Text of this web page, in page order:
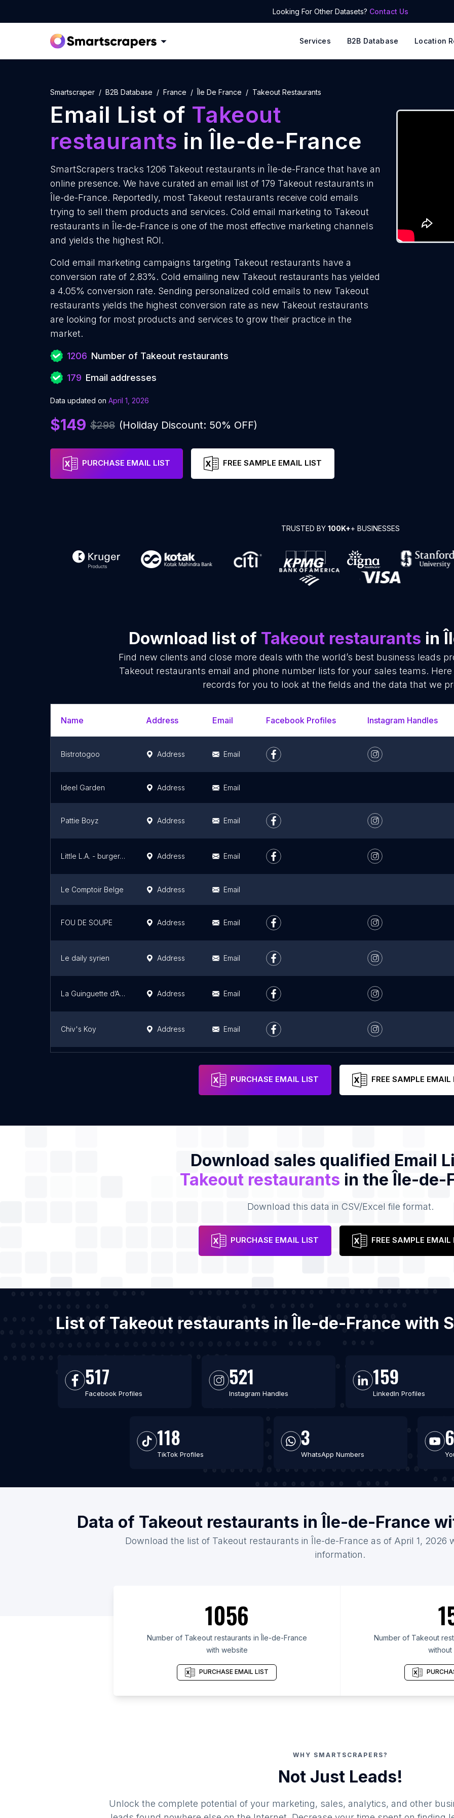
Looking For Other Datasets? Contact Us
Services B2B Database Location
Smartscraper B2B Database France Île De France Takeout Restaurants
Email List of Takeout
restaurants in Île-de-France
SmartScrapers tracks 1206 Takeout restaurants in Île-de-France that have an
online presence. We have curated an email list of 179 Takeout restaurants in
Île-de-France. Reportedly, most Takeout restaurants receive cold emails
trying to sell them products and services. Cold email marketing to Takeout
restaurants in Île-de-France is one of the most effective marketing channels
and yields the highest ROI.
Cold email marketing campaigns targeting Takeout restaurants have a
conversion rate of 2.83%. Cold emailing new Takeout restaurants has yielded
a 4.05% conversion rate. Sending personalized cold emails to new Takeout
restaurants yields the highest conversion rate as new Takeout restaurants
are looking for most products and services to grow their practice in the
market.
1206 Number of Takeout restaurants
179 Email addresses
Data updated on April 1, 2026
$149 $298 (Holiday Discount: 50% OFF)
PURCHASE EMAIL LIST FREE SAMPLE EMAIL LIST
TRUSTED BY 100K++ BUSINESSES
Download list of Takeout restaurants in
Find new clients and close more deals with the world’s best business leads
Takeout restaurants email and phone number lists for your sales teams.
records for you to look at the fields and the data that we
Name Address Email Facebook Profiles Instagram Handles
Bistrotogoo Address Email
Ideel Garden Address Email
Pattie Boyz Address Email
Little L.A. - burger, burritos & hot dogs Address Email
Le Comptoir Belge Address Email
FOU DE SOUPE Address Email
Le daily syrien Address Email
La Guinguette d’Angèle Address Email
Chiv's Koy Address Email
Email
PURCHASE EMAIL LIST FREE SAMPLE EMAIL
Download sales qualified Email
Takeout restaurants in the Île-de-
Download this data in CSV/Excel file format.
PURCHASE EMAIL LIST FREE SAMPLE EMAIL
List of Takeout restaurants in Île-de-France with
517
Facebook Profiles
521
Instagram Handles
159
LinkedIn Profiles
118
TikTok Profiles
3
WhatsApp Numbers
Data of Takeout restaurants in Île-de-France
Download the list of Takeout restaurants in Île-de-France as of April 1, 2026
information.
1056
Number of Takeout restaurants in Île-de-France
with website
PURCHASE EMAIL LIST
Number of Takeout
WHY SMARTSCRAPERS?
Not Just Leads!
Unlock the complete potential of your marketing, sales, analytics, and other